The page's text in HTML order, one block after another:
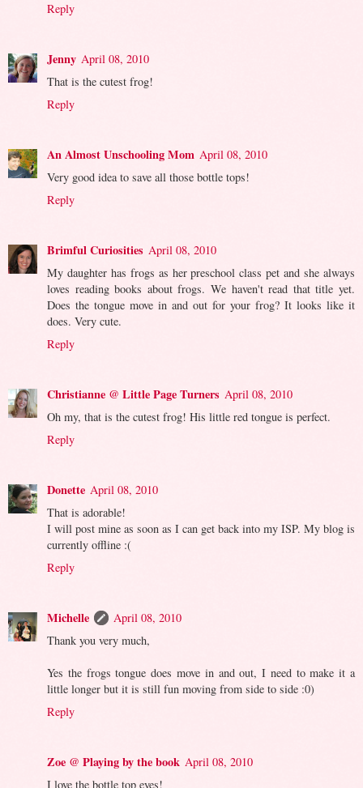
Reply
Jenny April 08, 2010
That is the cutest frog!
Reply
An Almost Unschooling Mom April 08, 2010
Very good idea to save all those bottle tops!
Reply
Brimful Curiosities April 08, 2010
My daughter has frogs as her preschool class pet and she always
loves reading books about frogs. We haven't read that title yet.
Does the tongue move in and out for your frog? It looks like it
does. Very cute.
Reply
Christianne @ Little Page Turners April 08, 2010
Oh my, that is the cutest frog! His little red tongue is perfect.
Reply
Donette April 08, 2010
That is adorable!
I will post mine as soon as I can get back into my ISP. My blog is
currently offline :(
Reply
Michelle
April 08, 2010
Thank you very much,
Yes the frogs tongue does move in and out, I need to make it a
little longer but it is still fun moving from side to side :0)
Reply
Zoe @ Playing by the book April 08, 2010
I love the bottle top eyes!